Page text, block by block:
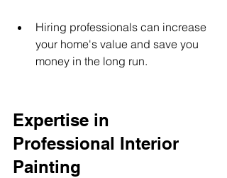
Hiring professionals can increase
your home's value and save you
money in the long run.
Expertise in
Professional Interior
Painting